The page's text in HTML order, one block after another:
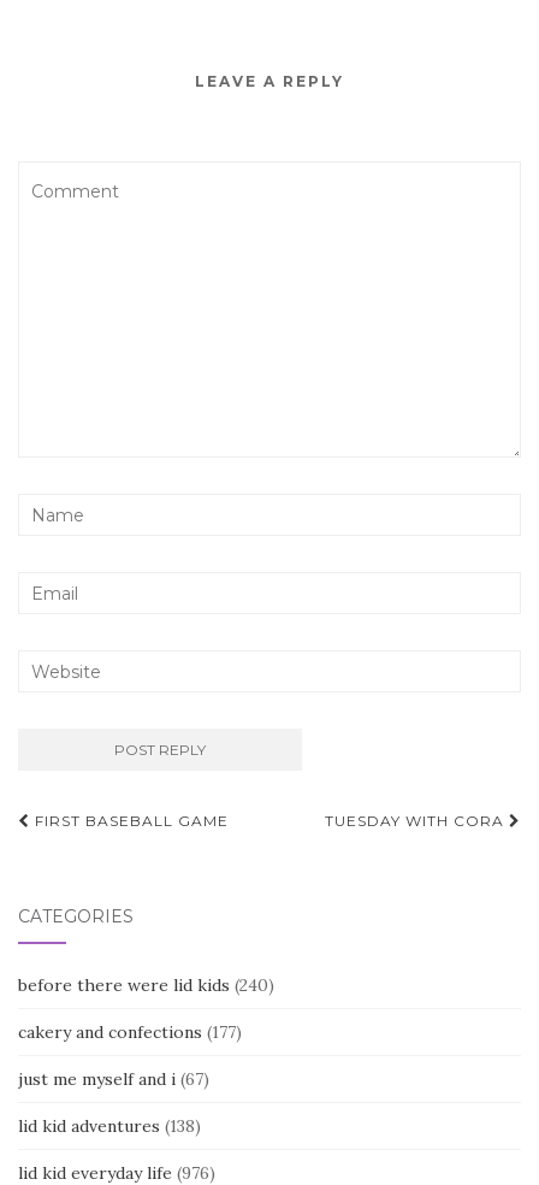
LEAVE A REPLY
Post
FIRST BASEBALL GAME TUESDAY WITH CORA
CATEGORIES
before there were lid kids (240)
cakery and confections (177)
just me myself and i (67)
lid kid adventures (138)
lid kid everyday life (976)